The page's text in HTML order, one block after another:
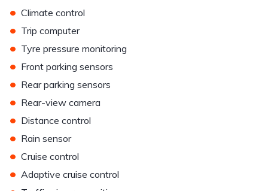
• Climate control
• Trip computer
• Tyre pressure monitoring
• Front parking sensors
• Rear parking sensors
• Rear-view camera
• Distance control
• Rain sensor
• Cruise control
• Adaptive cruise control